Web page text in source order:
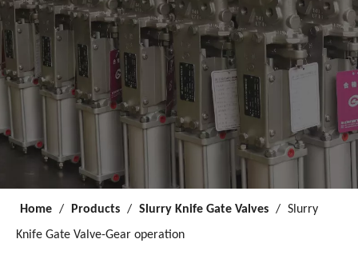
Home / Products / Slurry Knife Gate Valves / Slurry
Knife Gate Valve-Gear operation